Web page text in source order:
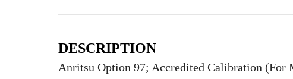
DESCRIPTION
Anritsu Option 97; Accredited Calibration (For